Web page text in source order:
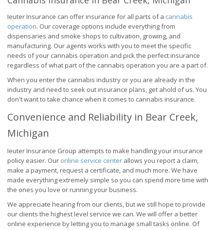
Ieuter Insurance can offer insurance for all parts of a cannabis
operation. Our coverage options include everything from
dispensaries and smoke shops to cultivation, growing, and
manufacturing. Our agents works with you to meet the specific
needs of your cannabis operation and pick the perfect insurance
regardless of what part of the cannabis operation you are a part of.
When you enter the cannabis industry or you are already in the
industry and need to seek out insurance plans, get ahold of us. You
don't want to take chance when it comes to cannabis insurance.
Convenience and Reliability in Bear Creek,
Michigan
Ieuter Insurance Group attempts to make handling your insurance
policy easier. Our online service center allows you report a claim,
make a payment, request a certificate, and much more. We have
made everything extremely simple so you can spend more time with
the ones you love or running your business.
We appreciate hearing from our clients, but we still hope to provide
our clients the highest level service we can. We will offer a better
online experience by letting you to manage small tasks online. Of